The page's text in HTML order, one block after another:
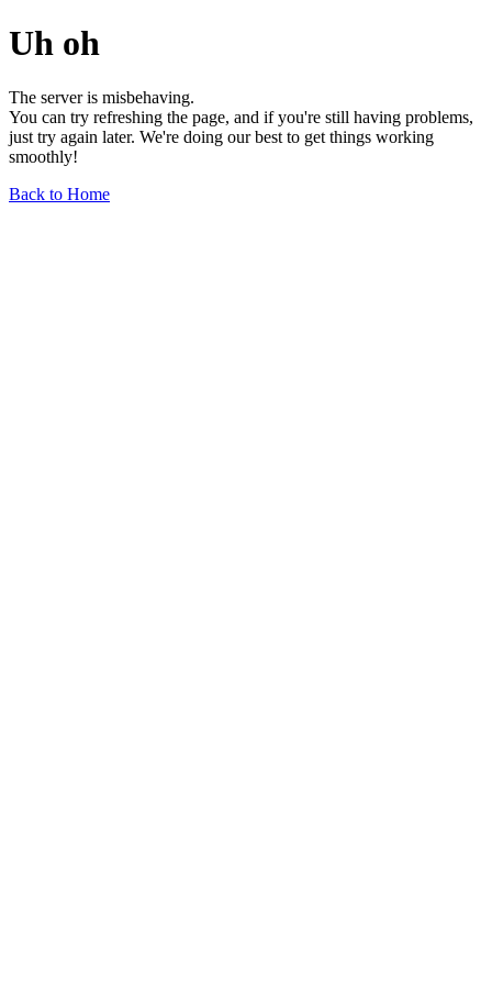
Uh oh
The server is misbehaving.
You can try refreshing the page, and if you're still having problems,
just try again later. We're doing our best to get things working
smoothly!
Back to Home